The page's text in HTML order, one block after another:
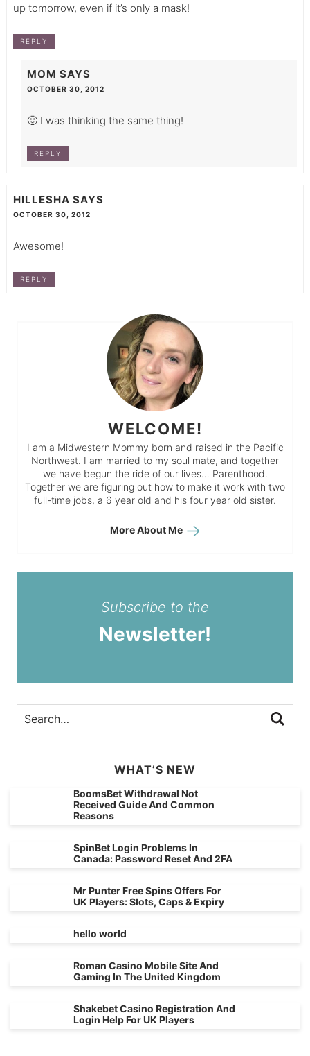
up tomorrow, even if it’s only a mask!
REPLY
MOM SAYS
OCTOBER 30, 2012
🙂 I was thinking the same thing!
REPLY
HILLESHA SAYS
OCTOBER 30, 2012
Awesome!
REPLY
WELCOME!
I am a Midwestern Mommy born and raised in the Pacific
Northwest. I am married to my soul mate, and together
we have begun the ride of our lives… Parenthood.
Together we are figuring out how to make it work with two
full-time jobs, a 6 year old and his four year old sister.
More About Me
Subscribe to the
Newsletter!
WHAT’S NEW
BoomsBet Withdrawal Not
Received Guide And Common
Reasons
SpinBet Login Problems In
Canada: Password Reset And 2FA
Mr Punter Free Spins Offers For
UK Players: Slots, Caps & Expiry
hello world
Roman Casino Mobile Site And
Gaming In The United Kingdom
Shakebet Casino Registration And
Login Help For UK Players